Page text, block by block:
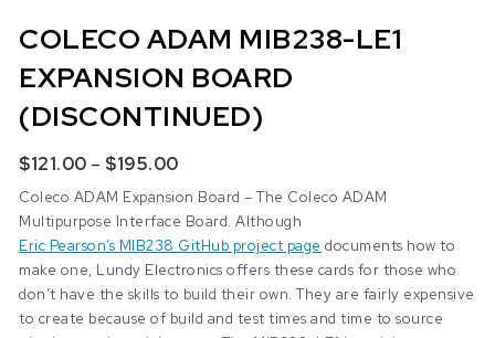
COLECO ADAM MIB238-LE1
EXPANSION BOARD
(DISCONTINUED)
$121.00 – $195.00Price range: $121.00 through $195.00
Coleco ADAM Expansion Board – The Coleco ADAM
Multipurpose Interface Board. Although
Eric Pearson’s MIB238 GitHub project page documents how to
make one, Lundy Electronics offers these cards for those who
don’t have the skills to build their own. They are fairly expensive
to create because of build and test times and time to source